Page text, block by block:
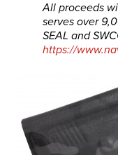
All proceeds
serves over
SEAL and
https://